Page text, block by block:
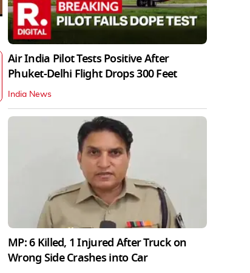
Air India Pilot Tests Positive After
Phuket-Delhi Flight Drops 300 Feet
India News
MP: 6 Killed, 1 Injured After Truck on
Wrong Side Crashes into Car